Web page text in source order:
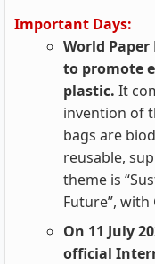
Important Days:
World Paper
to promote
plastic. It
invention of
bags are
reusable,
theme is
Future”, with
On 11 July
official